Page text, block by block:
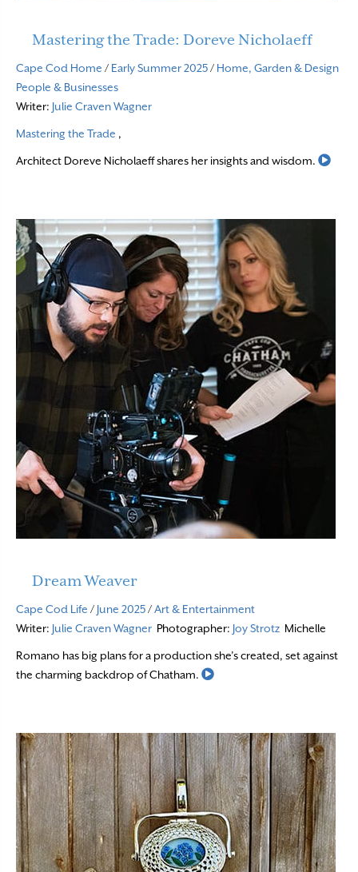
Mastering the Trade: Doreve Nicholaeff
Cape Cod Home / Early Summer 2025/ Home, Garden & Design
People & Businesses
Writer: Julie Craven Wagner
Mastering the Trade ,
Architect Doreve Nicholaeff shares her insights and wisdom.
Dream Weaver
Cape Cod Life / June 2025/Art & Entertainment
Writer: Julie Craven Wagner Photographer: Joy Strotz Michelle
Romano has big plans for a production she’s created, set against
the charming backdrop of Chatham.
Read More